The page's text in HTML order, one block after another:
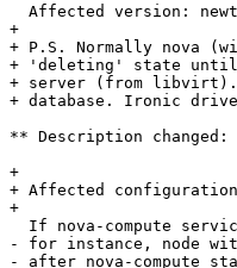
Affected version:
+
+ P.S. Normally nova
+ 'deleting' state until
+ server (from libvirt).
+ database. Ironic
** Description changed:
+
+ Affected
+
If nova-compute
- for instance, node
- after nova-compute